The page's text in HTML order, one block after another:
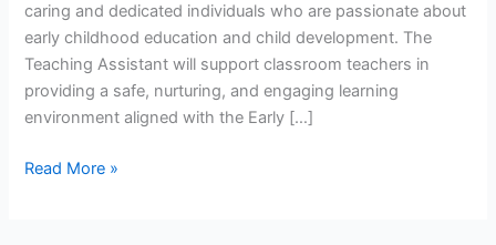
caring and dedicated individuals who are passionate about
early childhood education and child development. The
Teaching Assistant will support classroom teachers in
providing a safe, nurturing, and engaging learning
environment aligned with the Early […]
Teaching
Read More »